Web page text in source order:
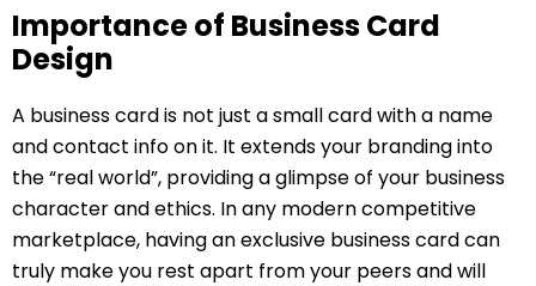
Importance of Business Card
Design
A business card is not just a small card with a name
and contact info on it. It extends your branding into
the “real world”, providing a glimpse of your business
character and ethics. In any modern competitive
marketplace, having an exclusive business card can
truly make you rest apart from your peers and will